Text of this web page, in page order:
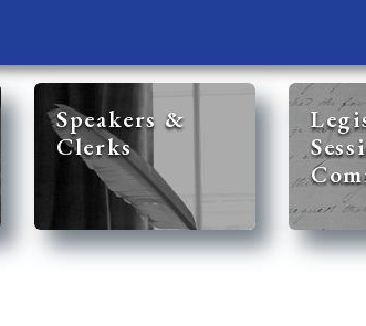
Speakers &
Clerks